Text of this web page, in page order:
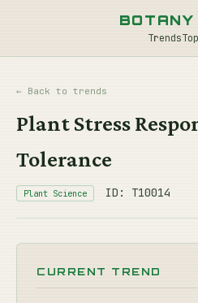
Trends
← Back to trends
Plant Stress
Tolerance
Plant Science ID: T10014
CURRENT TREND